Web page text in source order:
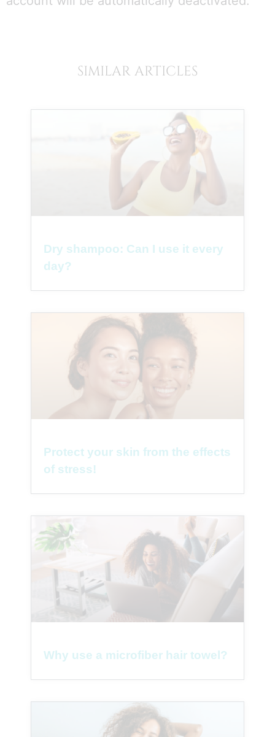
SIMILAR ARTICLES
Dry shampoo: Can I use it every
day?
Protect your skin from the effects
of stress!
Why use a microfiber hair towel?